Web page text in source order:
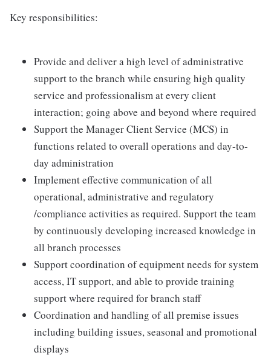
Key responsibilities:
Provide and deliver a high level of administrative
support to the branch while ensuring high quality
service and professionalism at every client
interaction; going above and beyond where required
Support the Manager Client Service (MCS) in
functions related to overall operations and day-to-
day administration
Implement effective communication of all
operational, administrative and regulatory
/compliance activities as required. Support the team
by continuously developing increased knowledge in
all branch processes
Support coordination of equipment needs for system
access, IT support, and able to provide training
support where required for branch staff
Coordination and handling of all premise issues
including building issues, seasonal and promotional
displays